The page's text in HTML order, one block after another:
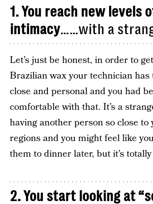
1. You reach new levels
intimacy……with a
Let’s just be honest, in order to
Brazilian wax your technician has
close and personal and you had
comfortable with that. It’s a
having another person so close
regions and you might feel like
them to dinner later, but it’s
2. You start looking at